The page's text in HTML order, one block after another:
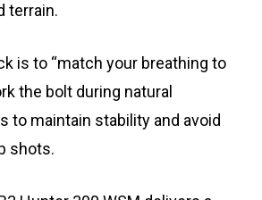
terrain.
is to “match your breathing to
the bolt during natural
to maintain stability and avoid
shots.